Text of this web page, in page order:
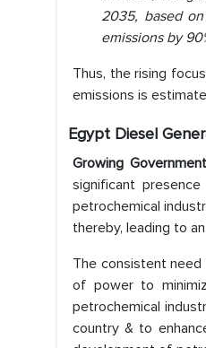
2035, based
emissions by
Thus, the rising
emissions is
Egypt Diesel
Growing
significant
petrochemical
thereby, leading to
The consistent
of power to
petrochemical
country & to